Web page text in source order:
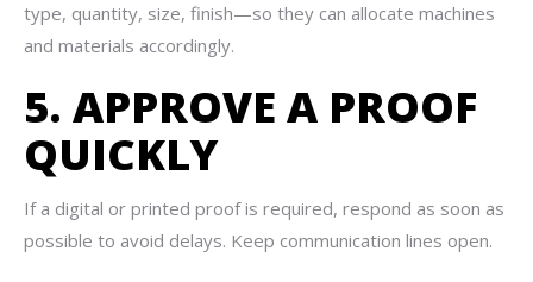
type, quantity, size, finish—so they can allocate machines
and materials accordingly.
5. APPROVE A PROOF
QUICKLY
If a digital or printed proof is required, respond as soon as
possible to avoid delays. Keep communication lines open.